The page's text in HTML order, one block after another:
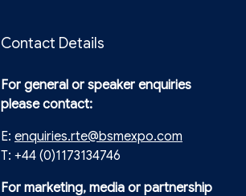
Contact Details
For general or speaker enquiries
please contact:
E: enquiries.rte@bsmexpo.com
T: +44 (0)1173134746
For marketing, media or partnership